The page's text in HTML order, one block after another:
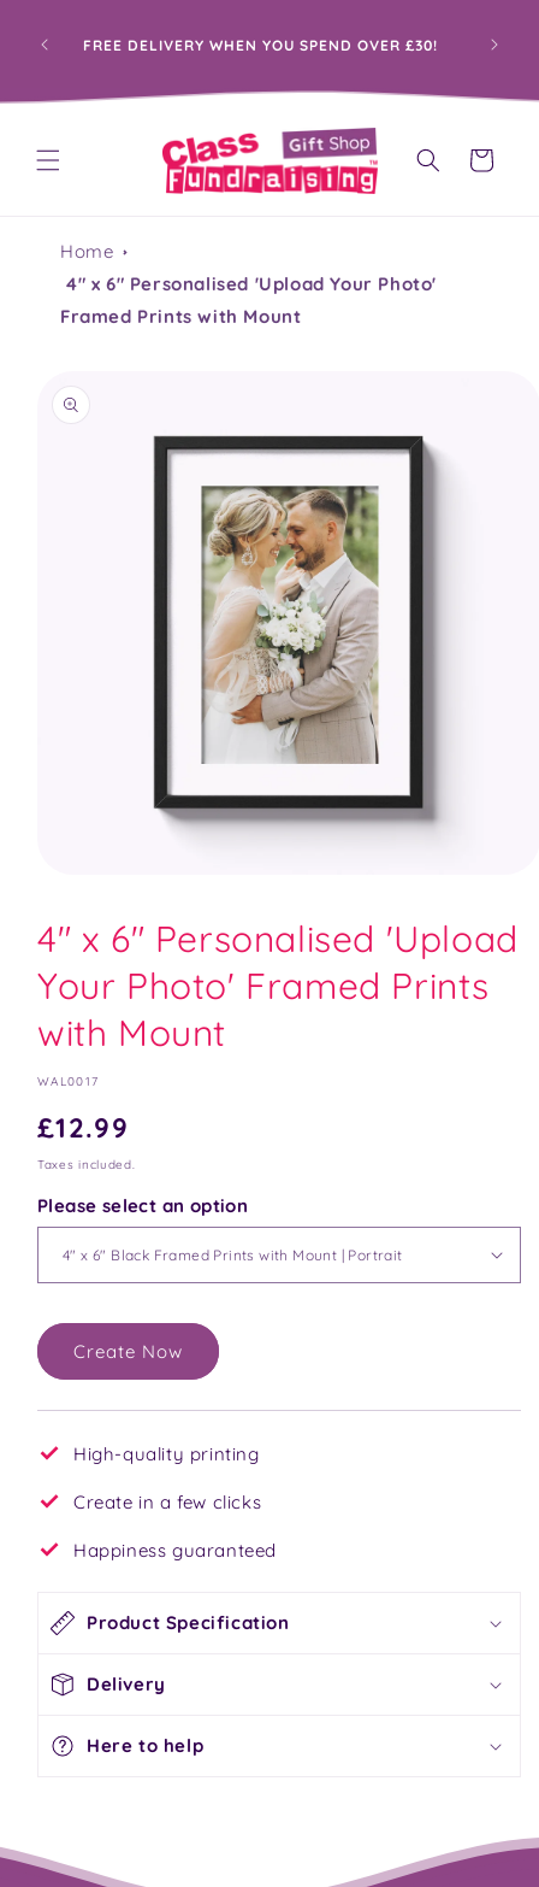
contentFREE DELIVERY WHEN YOU SPEND OVER £30!
Cart
Home
4" x 6" Personalised 'Upload Your Photo'
Framed Prints with Mount
in
modal
4" x 6" Personalised 'Upload
Your Photo' Framed Prints
with Mount
SKU:
WAL0017
Regular
price
£12.99
Taxes included.
Please select an option
Create Now
High-quality printing
Create in a few clicks
Happiness guaranteed
Product Specification
Delivery
Here to help